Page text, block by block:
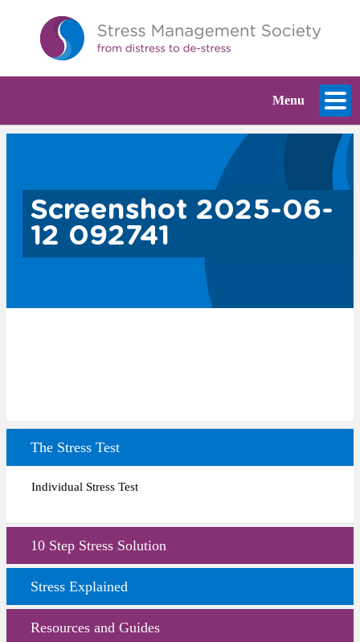
Menu
Screenshot 2025-06-
12 092741
The Stress Test
Individual Stress Test
10 Step Stress Solution
Stress Explained
Resources and Guides